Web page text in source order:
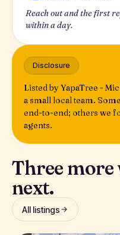
Reach out and the first
within a day.
Disclosure
Listed by YapaTree -
a small local team.
end-to-end; others we
agents.
Three more
next.
All listings